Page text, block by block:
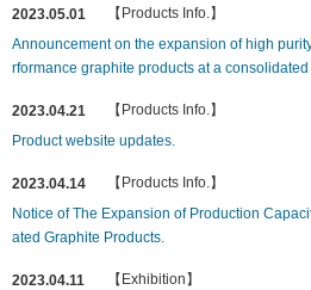
2023.05.01
【Products Info.】
Announcement on the expansion of high
rformance graphite products at a
2023.04.21
【Products Info.】
Product website updates.
2023.04.14
【Products Info.】
Notice of The Expansion of Production
ated Graphite Products.
2023.04.11
【Exhibition】